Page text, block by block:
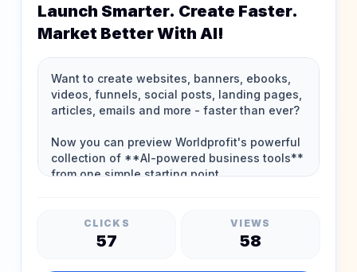
Launch Smarter. Create Faster.
Market Better With AI!
CLICKS
57
VIEWS
58